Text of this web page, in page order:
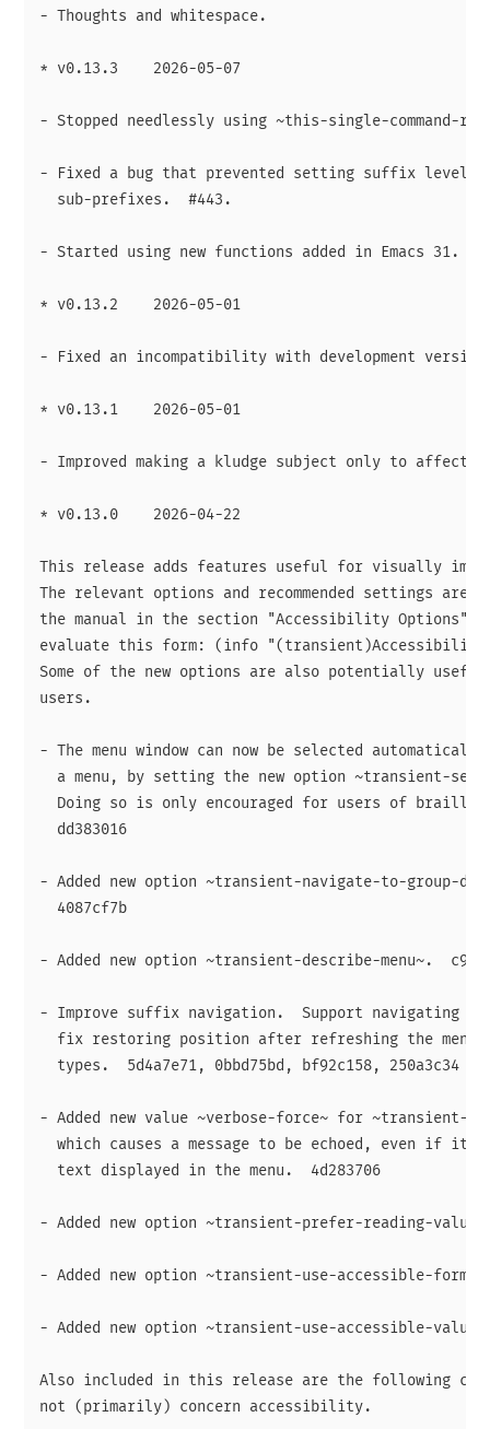
- Thoughts and whitespace.
* v0.13.3    2026-05-07
- Stopped needlessly using ~this-single-command-
- Fixed a bug that prevented setting suffix levels
  sub-prefixes.  #443.
- Started using new functions added in Emacs 31.
* v0.13.2    2026-05-01
- Fixed an incompatibility with development version
* v0.13.1    2026-05-01
- Improved making a kludge subject only to affected
* v0.13.0    2026-04-22
This release adds features useful for visually
The relevant options and recommended settings are
the manual in the section "Accessibility Options".
evaluate this form: (info "(transient)Accessibility
Some of the new options are also potentially
users.
- The menu window can now be selected
a menu, by setting the new option ~transient-
Doing so is only encouraged for users of braille
  dd383016
- Added new option ~transient-navigate-to-group-
  4087cf7b
- Added new option ~transient-describe-menu~.
- Improve suffix navigation.  Support navigating
fix restoring position after refreshing the menu
  types.  5d4a7e71, 0bbd75bd, bf92c158, 250a3c34
- Added new value ~verbose-force~ for ~transient-
which causes a message to be echoed, even if it
  text displayed in the menu.  4d283706
- Added new option ~transient-prefer-reading-
- Added new option ~transient-use-accessible-
- Added new option ~transient-use-accessible-
Also included in this release are the following
not (primarily) concern accessibility.